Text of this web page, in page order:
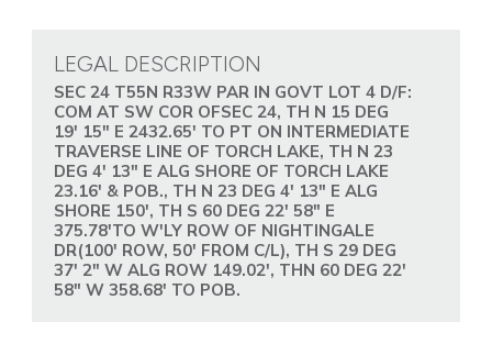
LEGAL DESCRIPTION
SEC 24 T55N R33W PAR IN GOVT LOT 4 D/F:
COM AT SW COR OFSEC 24, TH N 15 DEG
19' 15" E 2432.65' TO PT ON INTERMEDIATE
TRAVERSE LINE OF TORCH LAKE, TH N 23
DEG 4' 13" E ALG SHORE OF TORCH LAKE
23.16' & POB., TH N 23 DEG 4' 13" E ALG
SHORE 150', TH S 60 DEG 22' 58" E
375.78'TO W'LY ROW OF NIGHTINGALE
DR(100' ROW, 50' FROM C/L), TH S 29 DEG
37' 2" W ALG ROW 149.02', THN 60 DEG 22'
58" W 358.68' TO POB.